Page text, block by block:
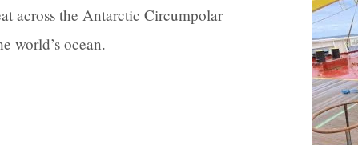
across the Antarctic Circumpolar
world’s ocean.